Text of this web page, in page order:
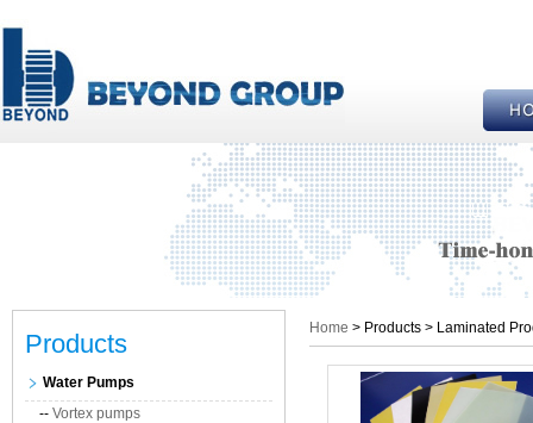
Products
Water Pumps
-- Vortex pumps
Home > Products > Laminated